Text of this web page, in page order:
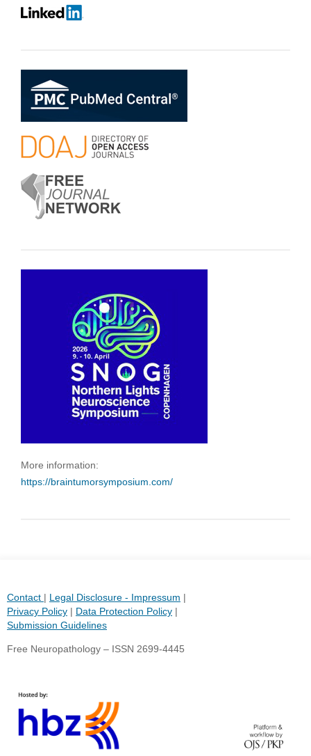
More information:
https://braintumorsymposium.com/
Contact | Legal Disclosure - Impressum |
Privacy Policy| Data Protection Policy|
Submission Guidelines
Free Neuropathology – ISSN 2699-4445